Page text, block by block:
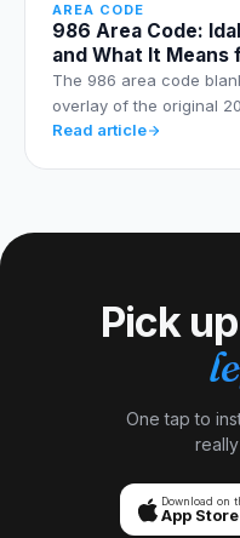
AREA CODE
986 Area Code:
and What It Means
The 986 area code
overlay of the original
Read article
Pick
One tap to
Download on
App Store